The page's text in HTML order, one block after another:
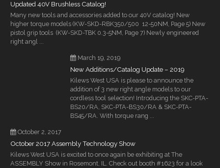
Updated 40V Brushless Catalog!
Many new tools and accessories added to our 40V catalog! New
higher torque models (KW-SKD-RBK350/500 12-50NM, Page 5) New
pistol grip tools (KW-SKD-TBK 0.3-5NM, Page 7) Newly engineered
right angl ...
March 19, 2019
New Additions/Catalog Update – 2019
Kilews West USA is please to announce the
addition of 3 new right angle models to our
cordless tool selection! Introducing the SKC-PTA-
BS20/RA, SKC-PTA-BS30/RA & SKC-PTA-
BS45/RA. With torque rang ...
October 2, 2017
October 2017 Assembly Technology Show
Kilews West USA is excited to once again be exhibiting at The
ASSEMBLY Show in Rosemont, IL. Check out booth #1623 for a look